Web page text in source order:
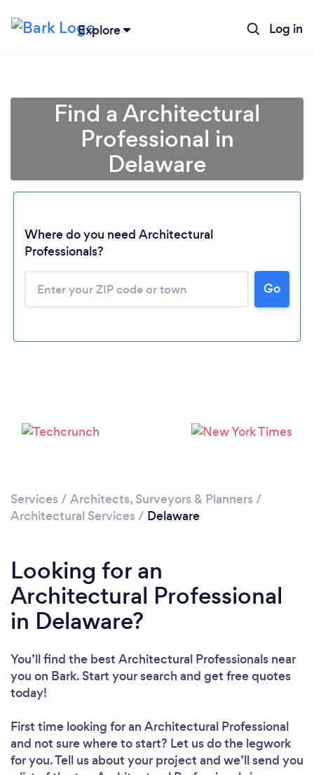
Explore Log in
Find a Architectural
Professional in
Delaware
Where do you need Architectural
Professionals?
Go
Services / Architects, Surveyors & Planners /
Architectural Services / Delaware
Looking for an
Architectural Professional
in Delaware?
You’ll find the best Architectural Professionals near
you on Bark. Start your search and get free quotes
today!
First time looking for an Architectural Professional
and not sure where to start? Let us do the legwork
for you. Tell us about your project and we’ll send you